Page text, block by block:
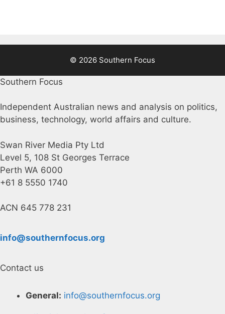
© 2026 Southern Focus
Southern Focus
Independent Australian news and analysis on politics,
business, technology, world affairs and culture.
Swan River Media Pty Ltd
Level 5, 108 St Georges Terrace
Perth WA 6000
+61 8 5550 1740
ACN 645 778 231
info@southernfocus.org
Contact us
General: info@southernfocus.org